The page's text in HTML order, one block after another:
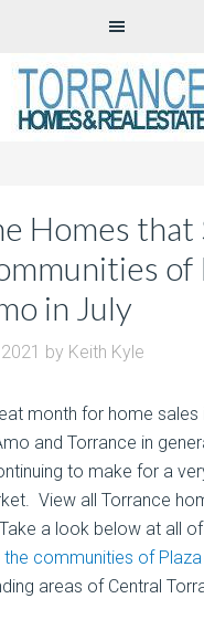
Homes that
of
in July
by Keith Kyle
month for home sales
and Torrance in
to make for a
View all Torrance
a look below at all
the communities of
areas of Central